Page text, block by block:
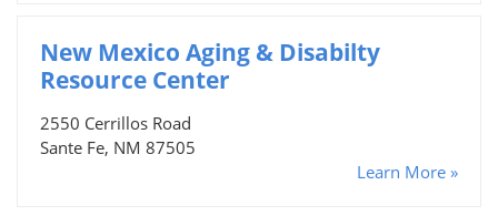
New Mexico Aging & Disabilty
Resource Center
2550 Cerrillos Road
Sante Fe, NM 87505
Learn More »